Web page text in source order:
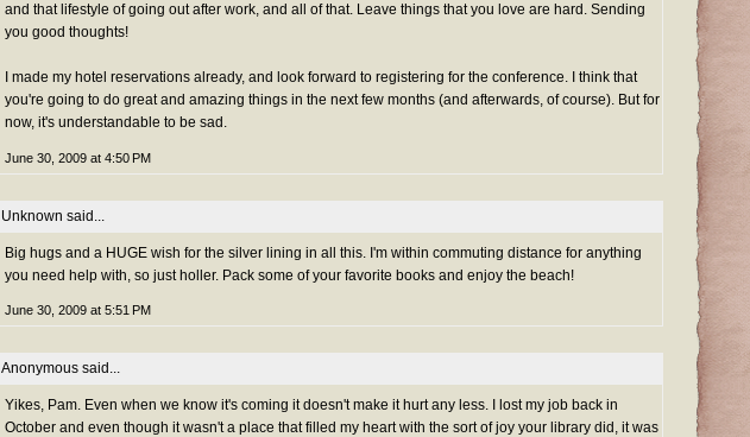
and that lifestyle of going out after work, and all of that. Leave things that you love are hard. Sending
you good thoughts!
I made my hotel reservations already, and look forward to registering for the conference. I think that
you're going to do great and amazing things in the next few months (and afterwards, of course). But for
now, it's understandable to be sad.
June 30, 2009 at 4:50 PM
Unknown said...
Big hugs and a HUGE wish for the silver lining in all this. I'm within commuting distance for anything
you need help with, so just holler. Pack some of your favorite books and enjoy the beach!
June 30, 2009 at 5:51 PM
Anonymous said...
Yikes, Pam. Even when we know it's coming it doesn't make it hurt any less. I lost my job back in
October and even though it wasn't a place that filled my heart with the sort of joy your library did, it was